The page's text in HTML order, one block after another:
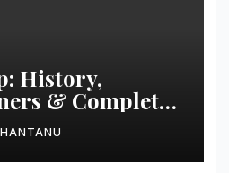
History,
& Complete